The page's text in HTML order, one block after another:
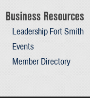
Business Resources
Leadership Fort Smith
Events
Member Directory